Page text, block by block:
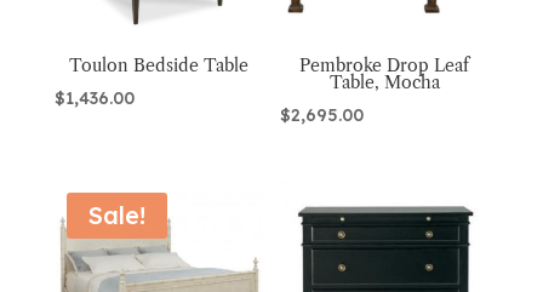
Toulon Bedside Table
$1,436.00
Pembroke Drop Leaf
Table, Mocha
$2,695.00
Sale!